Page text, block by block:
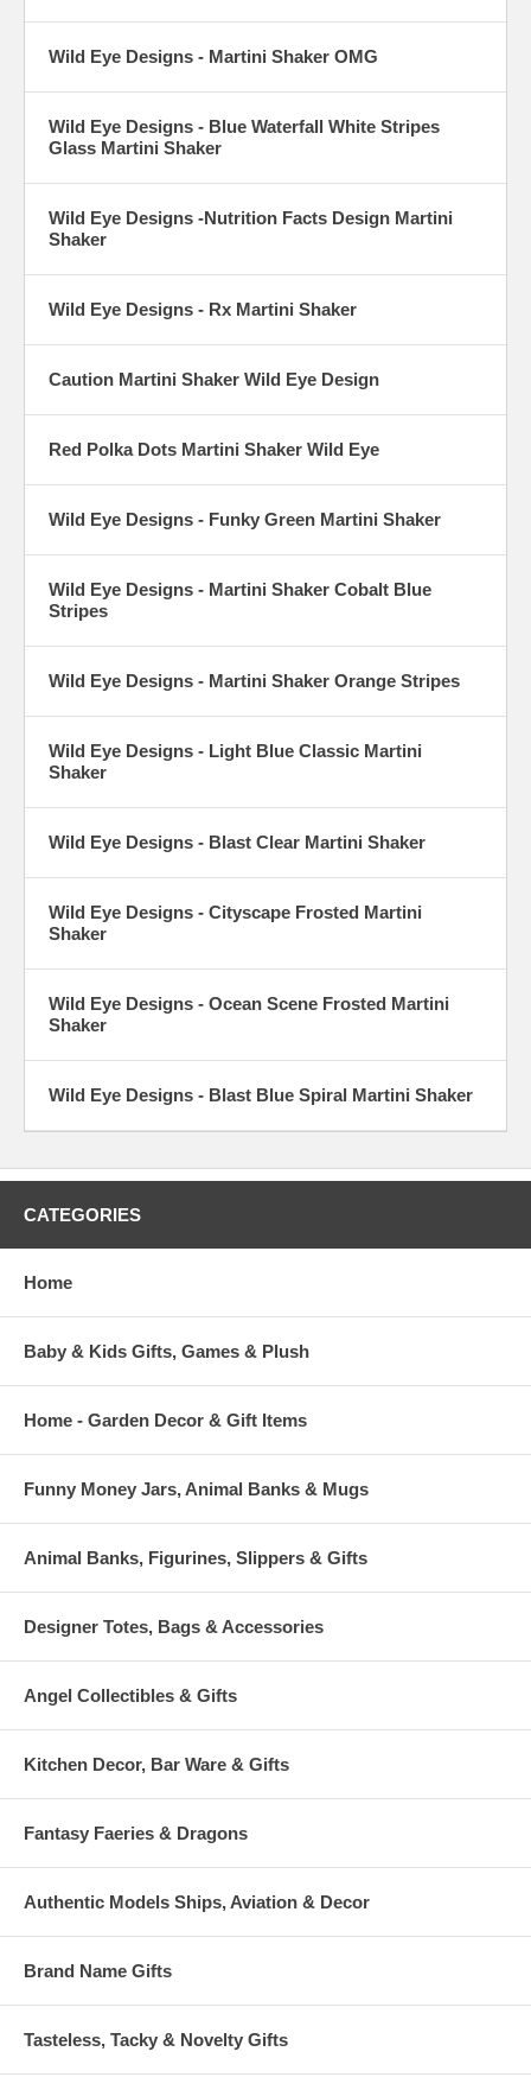
Wild Eye Designs - Martini Shaker OMG
Wild Eye Designs - Blue Waterfall White Stripes
Glass Martini Shaker
Wild Eye Designs -Nutrition Facts Design Martini
Shaker
Wild Eye Designs - Rx Martini Shaker
Caution Martini Shaker Wild Eye Design
Red Polka Dots Martini Shaker Wild Eye
Wild Eye Designs - Funky Green Martini Shaker
Wild Eye Designs - Martini Shaker Cobalt Blue
Stripes
Wild Eye Designs - Martini Shaker Orange Stripes
Wild Eye Designs - Light Blue Classic Martini
Shaker
Wild Eye Designs - Blast Clear Martini Shaker
Wild Eye Designs - Cityscape Frosted Martini
Shaker
Wild Eye Designs - Ocean Scene Frosted Martini
Shaker
Wild Eye Designs - Blast Blue Spiral Martini Shaker
CATEGORIES
Home
Baby & Kids Gifts, Games & Plush
Home - Garden Decor & Gift Items
Funny Money Jars, Animal Banks & Mugs
Animal Banks, Figurines, Slippers & Gifts
Designer Totes, Bags & Accessories
Angel Collectibles & Gifts
Kitchen Decor, Bar Ware & Gifts
Fantasy Faeries & Dragons
Authentic Models Ships, Aviation & Decor
Brand Name Gifts
Tasteless, Tacky & Novelty Gifts